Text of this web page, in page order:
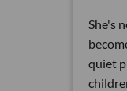
She's
quiet